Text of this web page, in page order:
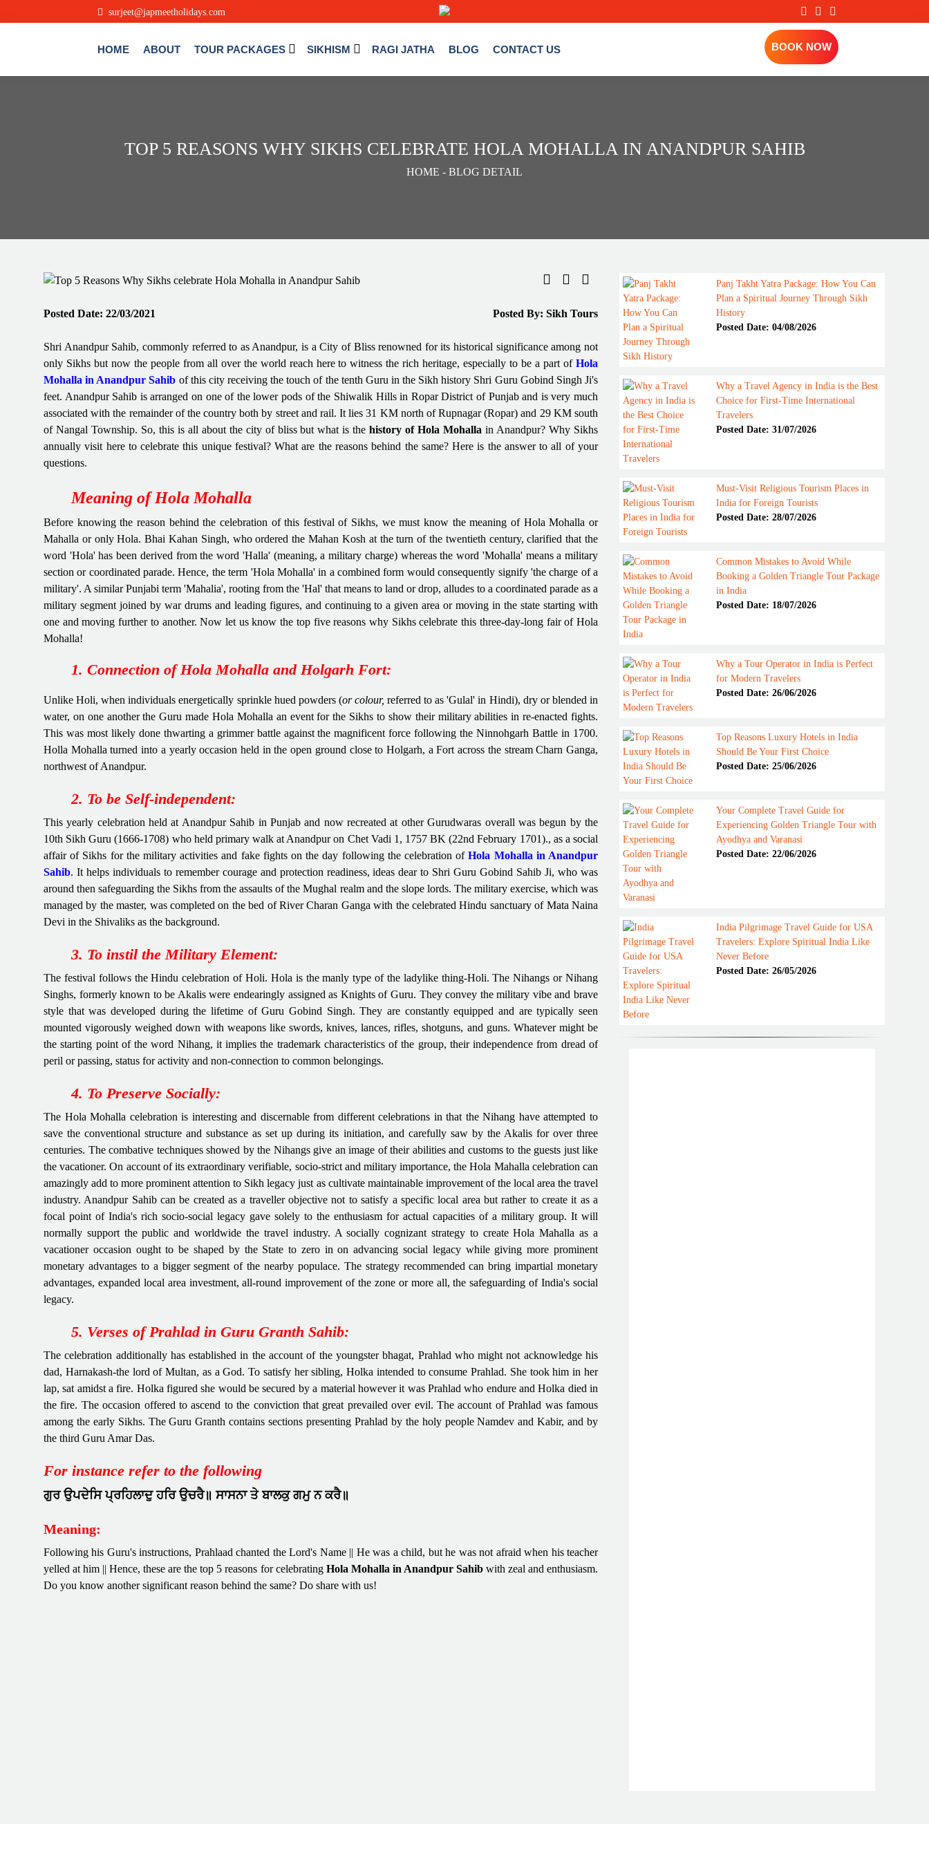
surjeet@japmeetholidays.com
HOME ABOUT TOUR PACKAGES SIKHISM RAGI JATHA BLOG CONTACT US BOOK NOW
TOP 5 REASONS WHY SIKHS CELEBRATE HOLA MOHALLA IN ANANDPUR SAHIB
HOME - BLOG DETAIL
Posted Date: 22/03/2021 Posted By: Sikh Tours
Shri Anandpur Sahib, commonly referred to as Anandpur, is a City of Bliss renowned for its historical significance among not
only Sikhs but now the people from all over the world reach here to witness the rich heritage, especially to be a part of Hola
Mohalla in Anandpur Sahib of this city receiving the touch of the tenth Guru in the Sikh history Shri Guru Gobind Singh Ji's
feet. Anandpur Sahib is arranged on one of the lower pods of the Shiwalik Hills in Ropar District of Punjab and is very much
associated with the remainder of the country both by street and rail. It lies 31 KM north of Rupnagar (Ropar) and 29 KM south
of Nangal Township. So, this is all about the city of bliss but what is thehistory of Hola Mohalla in Anandpur? Why Sikhs
annually visit here to celebrate this unique festival? What are the reasons behind the same? Here is the answer to all of your
questions.
Meaning of Hola Mohalla
Before knowing the reason behind the celebration of this festival of Sikhs, we must know the meaning of Hola Mohalla or
Mahalla or only Hola. Bhai Kahan Singh, who ordered the Mahan Kosh at the turn of the twentieth century, clarified that the
word 'Hola' has been derived from the word 'Halla' (meaning, a military charge) whereas the word 'Mohalla' means a military
section or coordinated parade. Hence, the term 'Hola Mohalla' in a combined form would consequently signify 'the charge of a
military'. A similar Punjabi term 'Mahalia', rooting from the 'Hal' that means to land or drop, alludes to a coordinated parade as a
military segment joined by war drums and leading figures, and continuing to a given area or moving in the state starting with
one and moving further to another. Now let us know the top five reasons why Sikhs celebrate this three-day-long fair of Hola
Mohalla!
1. Connection of Hola Mohalla and Holgarh Fort:
Unlike Holi, when individuals energetically sprinkle hued powders (or colour,referred to as 'Gulal' in Hindi), dry or blended in
water, on one another the Guru made Hola Mohalla an event for the Sikhs to show their military abilities in re-enacted fights.
This was most likely done thwarting a grimmer battle against the magnificent force following the Ninnohgarh Battle in 1700.
Holla Mohalla turned into a yearly occasion held in the open ground close to Holgarh, a Fort across the stream Charn Ganga,
northwest of Anandpur.
2. To be Self-independent:
This yearly celebration held at Anandpur Sahib in Punjab and now recreated at other Gurudwaras overall was begun by the
10th Sikh Guru (1666-1708) who held primary walk at Anandpur on Chet Vadi 1, 1757 BK (22nd February 1701)., as a social
affair of Sikhs for the military activities and fake fights on the day following the celebration ofHola Mohalla in Anandpur
Sahib. It helps individuals to remember courage and protection readiness, ideas dear to Shri Guru Gobind Sahib Ji, who was
around then safeguarding the Sikhs from the assaults of the Mughal realm and the slope lords. The military exercise, which was
managed by the master, was completed on the bed of River Charan Ganga with the celebrated Hindu sanctuary of Mata Naina
Devi in the Shivaliks as the background.
3. To instil the Military Element:
The festival follows the Hindu celebration of Holi. Hola is the manly type of the ladylike thing-Holi. The Nihangs or Nihang
Singhs, formerly known to be Akalis were endearingly assigned as Knights of Guru. They convey the military vibe and brave
style that was developed during the lifetime of Guru Gobind Singh. They are constantly equipped and are typically seen
mounted vigorously weighed down with weapons like swords, knives, lances, rifles, shotguns, and guns. Whatever might be
the starting point of the word Nihang, it implies the trademark characteristics of the group, their independence from dread of
peril or passing, status for activity and non-connection to common belongings.
4. To Preserve Socially:
The Hola Mohalla celebration is interesting and discernable from different celebrations in that the Nihang have attempted to
save the conventional structure and substance as set up during its initiation, and carefully saw by the Akalis for over three
centuries. The combative techniques showed by the Nihangs give an image of their abilities and customs to the guests just like
the vacationer. On account of its extraordinary verifiable, socio-strict and military importance, the Hola Mahalla celebration can
amazingly add to more prominent attention to Sikh legacy just as cultivate maintainable improvement of the local area the travel
industry. Anandpur Sahib can be created as a traveller objective not to satisfy a specific local area but rather to create it as a
focal point of India's rich socio-social legacy gave solely to the enthusiasm for actual capacities of a military group. It will
normally support the public and worldwide the travel industry. A socially cognizant strategy to create Hola Mahalla as a
vacationer occasion ought to be shaped by the State to zero in on advancing social legacy while giving more prominent
monetary advantages to a bigger segment of the nearby populace. The strategy recommended can bring impartial monetary
advantages, expanded local area investment, all-round improvement of the zone or more all, the safeguarding of India's social
legacy.
5. Verses of Prahlad in Guru Granth Sahib:
The celebration additionally has established in the account of the youngster bhagat, Prahlad who might not acknowledge his
dad, Harnakash-the lord of Multan, as a God. To satisfy her sibling, Holka intended to consume Prahlad. She took him in her
lap, sat amidst a fire. Holka figured she would be secured by a material however it was Prahlad who endure and Holka died in
the fire. The occasion offered to ascend to the conviction that great prevailed over evil. The account of Prahlad was famous
among the early Sikhs. The Guru Granth contains sections presenting Prahlad by the holy people Namdev and Kabir, and by
the third Guru Amar Das.
For instance refer to the following
ਗੁਰ ਉਪਦੇਸਿ ਪ੍ਰਹਿਲਾਦੁ ਹਰਿ ਉਚਰੈ॥ ਸਾਸਨਾ ਤੇ ਬਾਲਕੁ ਗਮੁ ਨ ਕਰੈ॥
Meaning:
Following his Guru's instructions, Prahlaad chanted the Lord's Name || He was a child, but he was not afraid when his teacher
yelled at him || Hence, these are the top 5 reasons for celebrating Hola Mohalla in Anandpur Sahibwith zeal and enthusiasm.
Do you know another significant reason behind the same? Do share with us!
Panj Takht Yatra Package: How You Can
Plan a Spiritual Journey Through Sikh
History
Posted Date: 04/08/2026
Why a Travel Agency in India is the Best
Choice for First-Time International
Travelers
Posted Date: 31/07/2026
Must-Visit Religious Tourism Places in
India for Foreign Tourists
Posted Date: 28/07/2026
Common Mistakes to Avoid While
Booking a Golden Triangle Tour Package
in India
Posted Date: 18/07/2026
Why a Tour Operator in India is Perfect
for Modern Travelers
Posted Date: 26/06/2026
Top Reasons Luxury Hotels in India
Should Be Your First Choice
Posted Date: 25/06/2026
Your Complete Travel Guide for
Experiencing Golden Triangle Tour with
Ayodhya and Varanasi
Posted Date: 22/06/2026
India Pilgrimage Travel Guide for USA
Travelers: Explore Spiritual India Like
Never Before
Posted Date: 26/05/2026